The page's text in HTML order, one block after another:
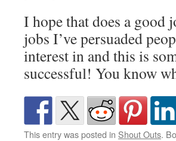
I hope that does a good
jobs I’ve persuaded
interest in and this is
successful! You know
This entry was posted in Shout Outs.